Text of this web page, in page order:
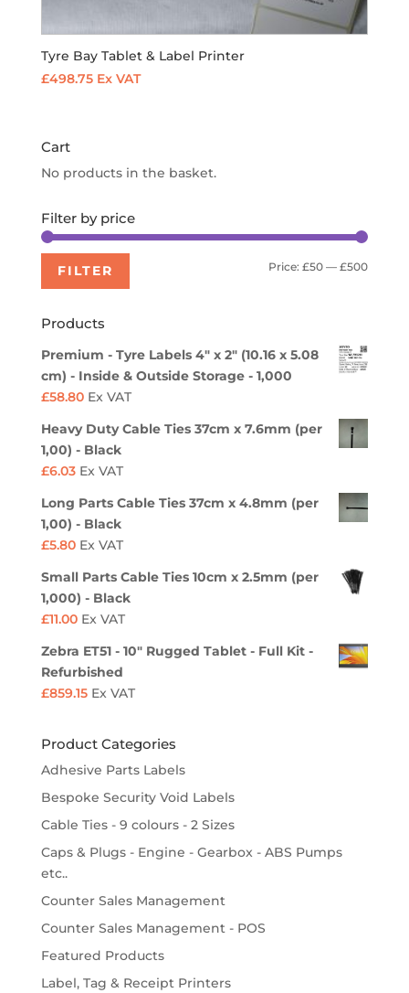
Tyre Bay Tablet & Label Printer
£498.75 Ex VAT
Cart
No products in the basket.
Filter by price
Min
Max
FILTER Price:£50 —£500
Products
Premium - Tyre Labels 4" x 2" (10.16 x 5.08
cm) - Inside & Outside Storage - 1,000
£58.80 Ex VAT
Heavy Duty Cable Ties 37cm x 7.6mm (per
1,00) - Black
£6.03 Ex VAT
Long Parts Cable Ties 37cm x 4.8mm (per
1,00) - Black
£5.80 Ex VAT
Small Parts Cable Ties 10cm x 2.5mm (per
1,000) - Black
£11.00 Ex VAT
Zebra ET51 - 10" Rugged Tablet - Full Kit -
Refurbished
£859.15 Ex VAT
Product Categories
Adhesive Parts Labels
Bespoke Security Void Labels
Cable Ties - 9 colours - 2 Sizes
Caps & Plugs - Engine - Gearbox - ABS Pumps
etc..
Counter Sales Management
Counter Sales Management - POS
Featured Products
Label, Tag & Receipt Printers